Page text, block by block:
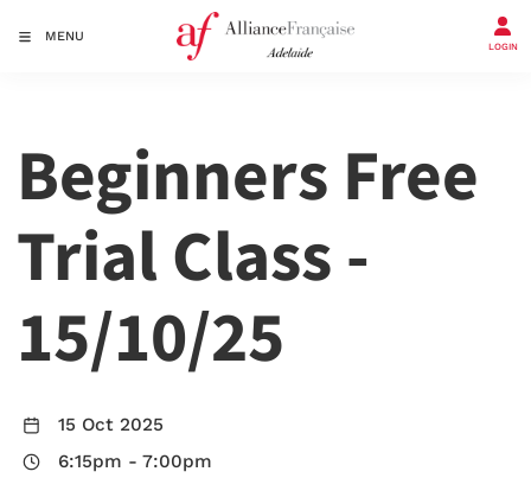
MENU
LOGIN
Beginners Free
Trial Class -
15/10/25
15 Oct 2025
6:15pm - 7:00pm